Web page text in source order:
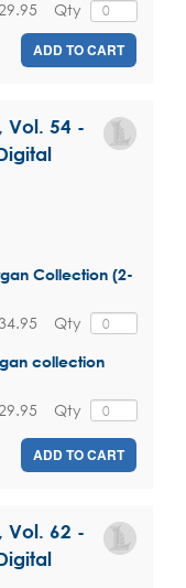
Qty
ADD TO CART
Vol. 54 -
Collection (2-
Qty
collection
Qty
ADD TO CART
Vol. 62 -